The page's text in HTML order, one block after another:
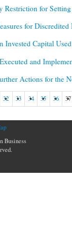
Restriction for
for Discredited
Invested Capital
and
Actions for the
32 33 34 35 36 37
Business